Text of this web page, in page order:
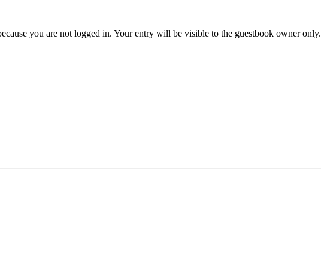
you are not logged in. Your entry will be visible to the guestbook owner only.